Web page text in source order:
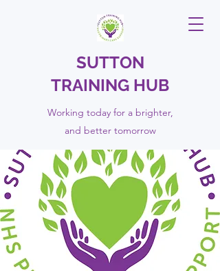
SUTTON
TRAINING HUB
Working today for a brighter,
and bettertomorrow